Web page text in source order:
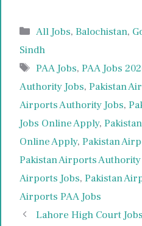
Categories
All Jobs,Balochistan,
Sindh
Tags
PAA Jobs,PAA Jobs
Authority Jobs, Pakistan
Airports Authority Jobs,
Jobs Online Apply,
Online Apply, Pakistan
Pakistan Airports Authority
Airports Jobs, Pakistan
Airports PAA Jobs
Lahore High Court